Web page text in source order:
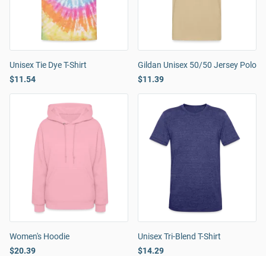
Unisex Tie Dye T-Shirt
$11.54
Gildan Unisex 50/50 Jersey Polo
$11.39
Women's Hoodie
$20.39
Unisex Tri-Blend T-Shirt
$14.29